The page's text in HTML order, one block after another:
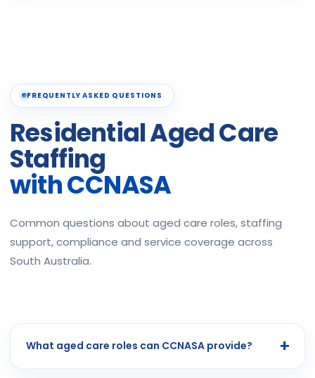
FREQUENTLY ASKED QUESTIONS
Residential Aged Care
Staffing
with CCNASA
Common questions about aged care roles, staffing
support, compliance and service coverage across
South Australia.
What aged care roles can CCNASA provide?